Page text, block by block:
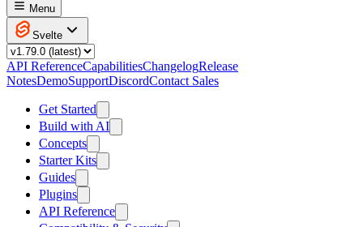
Menu
Svelte
API ReferenceCapabilitiesChangelogRelease
NotesDemoSupportDiscordContact Sales
Get Started
Build with AI
Concepts
Starter Kits
Guides
Plugins
API Reference